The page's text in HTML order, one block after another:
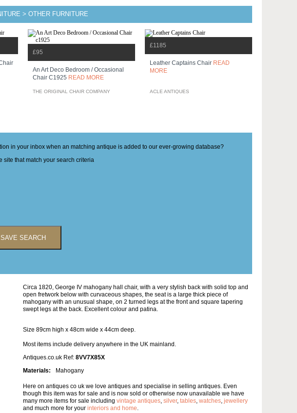
> OTHER FURNITURE
£95
An Art Deco Bedroom / Occasional
Chair C1925 READ MORE
THE ORIGINAL CHAIR COMPANY
£1185
Leather Captains Chair READ
MORE
ACLE ANTIQUES
in your inbox when an matching antique is added to our ever-growing database?
site that match your search criteria
SAVE SEARCH
Circa 1820, George IV mahogany hall chair, with a very stylish back with solid top and
open fretwork below with curvaceous shapes, the seat is a large thick piece of
mahogany with an unusual shape, on 2 turned legs at the front and square tapering
swept legs at the back. Excellent colour and patina.
Size 89cm high x 48cm wide x 44cm deep.
Most items include delivery anywhere in the UK mainland.
Antiques.co.uk Ref: 8VV7X85X
Materials:
Mahogany
Here on antiques co uk we love antiques and specialise in selling antiques. Even
though this item was for sale and is now sold or otherwise now unavailable we have
many more items for sale including vintage antiques, silver, tables, watches, jewellery
and much more for your interiors and home.